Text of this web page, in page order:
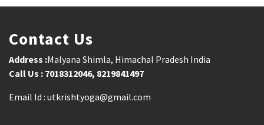
Contact Us
Address :Malyana Shimla, Himachal Pradesh India
Call Us : 7018312046, 8219841497
Email Id : utkrishtyoga@gmail.com